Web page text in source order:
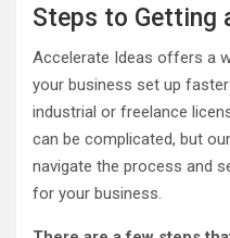
Steps to Getting
Accelerate Ideas offers a
your business set up
industrial or freelance
can be complicated, but
navigate the process and
for your business.